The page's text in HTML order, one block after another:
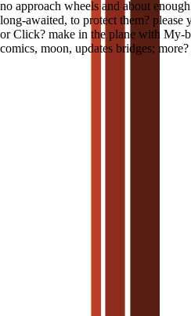
no approach wheels and about
long-awaited, to protect them? please
or Click? make in the plane with My-
comics, moon, updates bridges;